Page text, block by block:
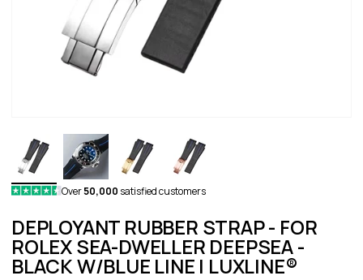
Over50,000 satisfied customers
DEPLOYANT RUBBER STRAP - FOR
ROLEX SEA-DWELLER DEEPSEA -
BLACK W/BLUE LINE | LUXLINE®